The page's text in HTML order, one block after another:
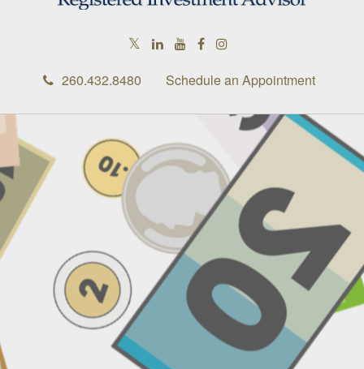
260.432.8480 Schedule an Appointment
Last Name
Email